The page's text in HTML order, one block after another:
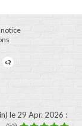
notice
le 29 Apr. 2026 :